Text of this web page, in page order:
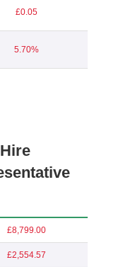
£0.05
5.70%
£8,799.00
£2,554.57